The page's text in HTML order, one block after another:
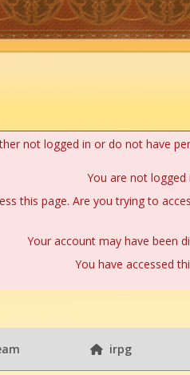
not logged in or do not have
You are not logged
this page. Are you trying to
Your account may have been
You have accessed
irpg